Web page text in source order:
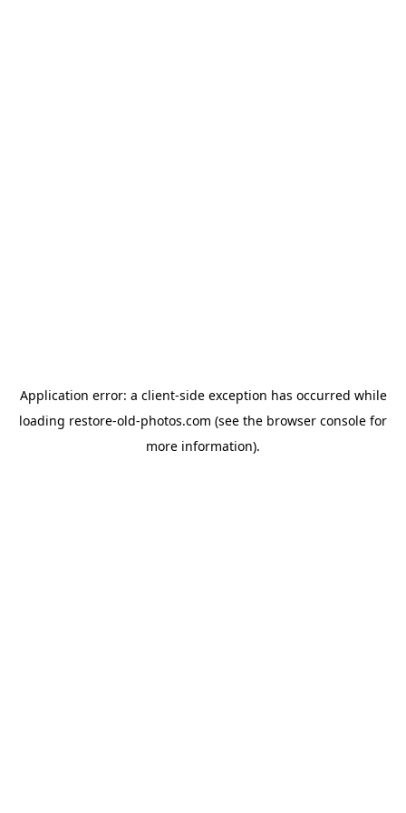
Application error: a client-side exception has occurred while
loading restore-old-photos.com (see the browser console for
more information).